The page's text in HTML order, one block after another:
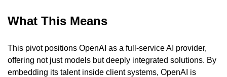
What This Means
This pivot positions OpenAI as a full-service AI provider,
offering not just models but deeply integrated solutions. By
embedding its talent inside client systems, OpenAI is